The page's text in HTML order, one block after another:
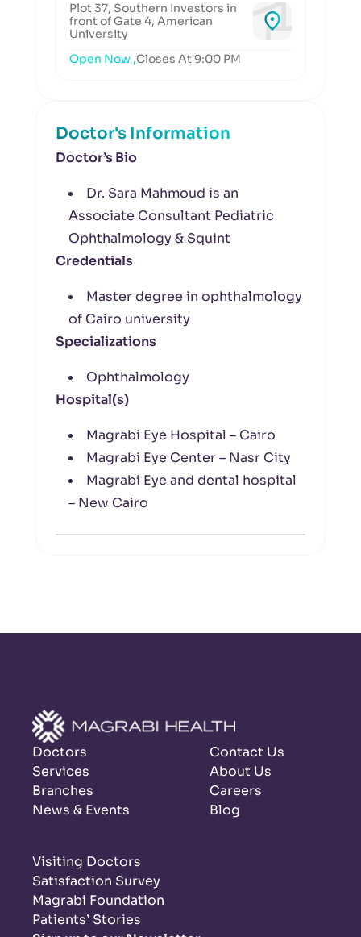
Plot 37, Southern Investors in
front of Gate 4, American
University
Open Now ,Closes At 9:00 PM
Doctor's Information
Doctor’s Bio
Dr. Sara Mahmoud is an
Associate Consultant Pediatric
Ophthalmology & Squint
Credentials
Master degree in ophthalmology
of Cairo university
Specializations
Ophthalmology
Hospital(s)
Magrabi Eye Hospital – Cairo
Magrabi Eye Center – Nasr City
Magrabi Eye and dental hospital
– New Cairo
Doctors
Services
Branches
News & Events
Contact Us
About Us
Careers
Blog
Visiting Doctors
Satisfaction Survey
Magrabi Foundation
Patients’ Stories